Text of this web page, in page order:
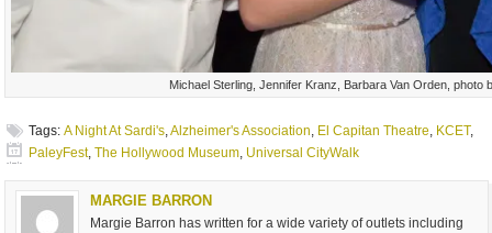
Michael Sterling, Jennifer Kranz, Barbara Van Orden, photo
Tags: A Night At Sardi's ,Alzheimer's Association El Capitan Theatre KCET,
PaleyFest,The Hollywood Museum Universal CityWalk
MARGIE BARRON
Margie Barron has written for a wide variety of outlets including